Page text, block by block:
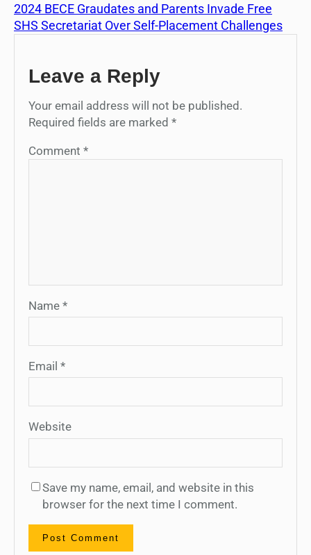
2024 BECE Graudates and Parents Invade Free
SHS Secretariat Over Self-Placement Challenges
Leave a Reply
Your email address will not be published.
Required fields are marked *
Comment *
Name *
Email *
Website
Save my name, email, and website in this
browser for the next time I comment.